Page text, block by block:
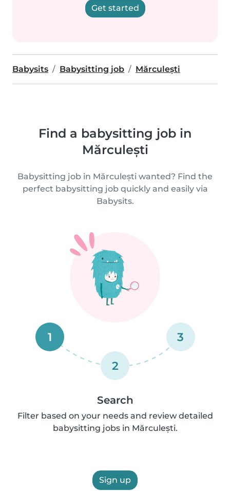
Get started
Babysits Babysitting job Mărculești
Find a babysitting job in
Mărculești
Babysitting job in Mărculești wanted? Find the
perfect babysitting job quickly and easily via
Babysits.
1
2
3
Search
Filter based on your needs and review detailed
babysitting jobs in Mărculești.
Sign up